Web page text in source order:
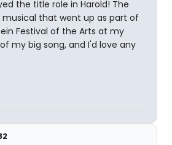
the title role in Harold! The
musical that went up as part of
Festival of the Arts at my
my big song, and I'd love any